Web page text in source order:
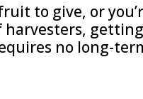
to give, or
harvesters, getting
no long-